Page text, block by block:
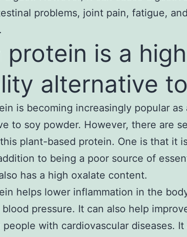
problems, joint pain, fatigue,
protein is a
alternative
is becoming increasingly popular
to soy powder. However, there are
plant-based protein. One is that it
to being a poor source of
has a high oxalate content.
helps lower inflammation in the
pressure. It can also help
with cardiovascular diseases. It